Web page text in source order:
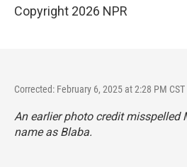
Copyright 2026 NPR
Corrected: February 6, 2025 at 2:28 PM CST
An earlier photo credit misspelled
name as Blaba.